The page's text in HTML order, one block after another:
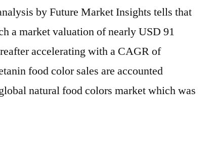
by Future Market Insights tells that
a market valuation of nearly USD 91
accelerating with a CAGR of
food color sales are accounted
natural food colors market which was